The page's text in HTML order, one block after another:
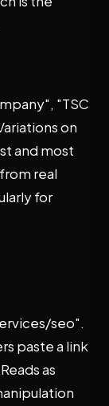
"TSC
on
and most
real
for
seo".
paste a link
as